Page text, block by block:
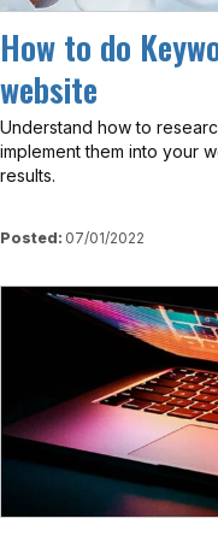
How to do
website
Understand how to
implement them into your
results.
Posted: 07/01/2022
View